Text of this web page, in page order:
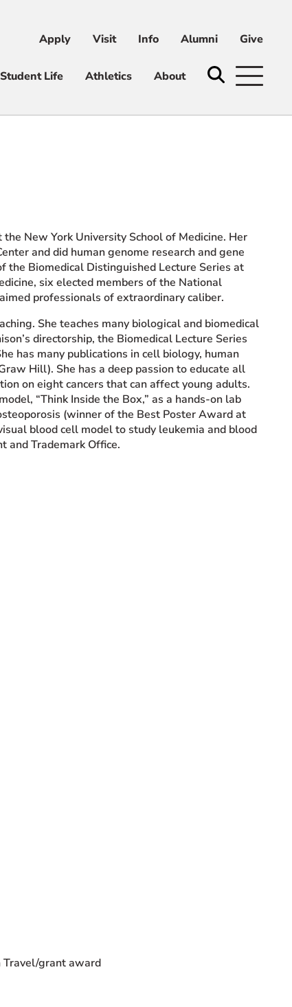
Apply Visit Info Alumni Give
Student Life Athletics About
Give
New York University School of Medicine. Her
and did human genome research and gene
the Biomedical Distinguished Lecture Series at
six elected members of the National
professionals of extraordinary caliber.
She teaches many biological and biomedical
directorship, the Biomedical Lecture Series
has many publications in cell biology, human
Hill). She has a deep passion to educate all
on eight cancers that can affect young adults.
“Think Inside the Box,” as a hands-on lab
(winner of the Best Poster Award at
blood cell model to study leukemia and blood
and Trademark Office.
Travel/grant award